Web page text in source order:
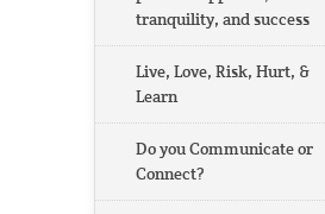
tranquility, and success
Live, Love, Risk, Hurt, &
Learn
Do you Communicate or
Connect?